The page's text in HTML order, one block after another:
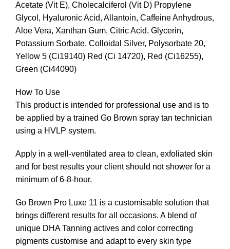
Acetate (Vit E), Cholecalciferol (Vit D) Propylene
Glycol, Hyaluronic Acid, Allantoin, Caffeine Anhydrous,
Aloe Vera, Xanthan Gum, Citric Acid, Glycerin,
Potassium Sorbate, Colloidal Silver, Polysorbate 20,
Yellow 5 (Ci19140) Red (Ci 14720), Red (Ci16255),
Green (Ci44090)
How To Use
This product is intended for professional use and is to
be applied by a trained Go Brown spray tan technician
using a HVLP system.
Apply in a well-ventilated area to clean, exfoliated skin
and for best results your client should not shower for a
minimum of 6-8-hour.
Go Brown Pro Luxe 11 is a customisable solution that
brings different results for all occasions. A blend of
unique DHA Tanning actives and color correcting
pigments customise and adapt to every skin type